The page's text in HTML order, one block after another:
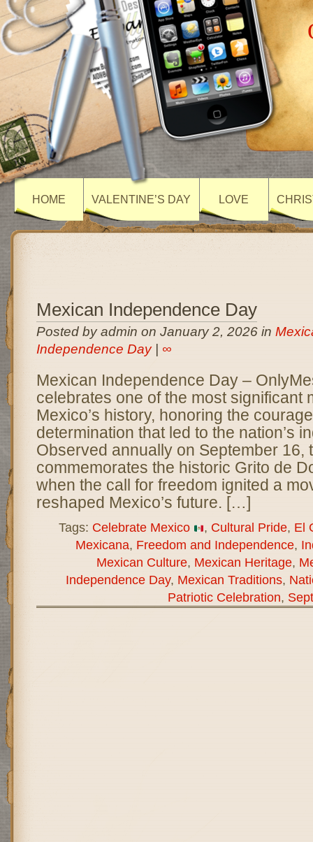
HOME VALENTINE’S DAY LOVE
Mexican Independence Day
Posted by admin on January 2, 2026 in
Independence Day| ∞
Mexican Independence Day –
celebrates one of the most significant
Mexico’s history, honoring the
determination that led to the nation’s
Observed annually on September 16,
commemorates the historic Grito de
when the call for freedom ignited a
reshaped Mexico’s future. […]
Tags: Celebrate Mexico , Cultural Pride, El
Mexicana, Freedom and Independence,
Mexican Culture, Mexican Heritage,
Independence Day, Mexican Traditions,
Patriotic Celebration,